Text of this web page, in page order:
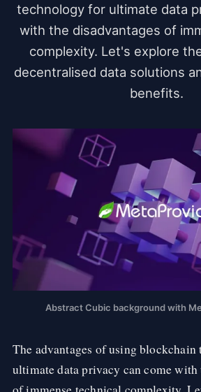
technology for ultimate data
with the disadvantages of
complexity. Let's explore
decentralised data solutions
benefits.
Abstract Cubic background with
The advantages of using
ultimate data privacy can come with